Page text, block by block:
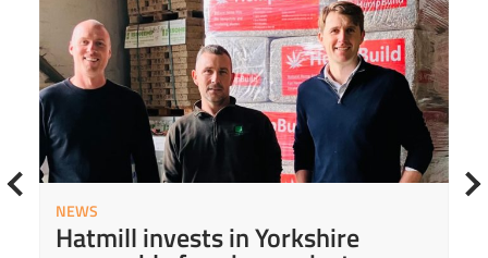
NEWS
Hatmill invests in Yorkshire